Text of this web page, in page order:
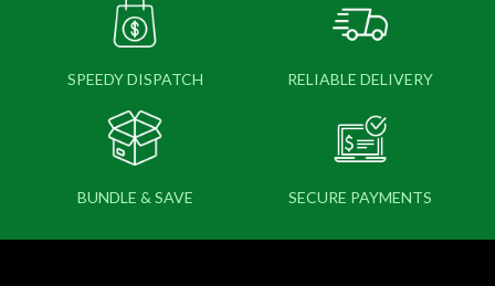
SPEEDY DISPATCH RELIABLE DELIVERY
BUNDLE & SAVE SECURE PAYMENTS